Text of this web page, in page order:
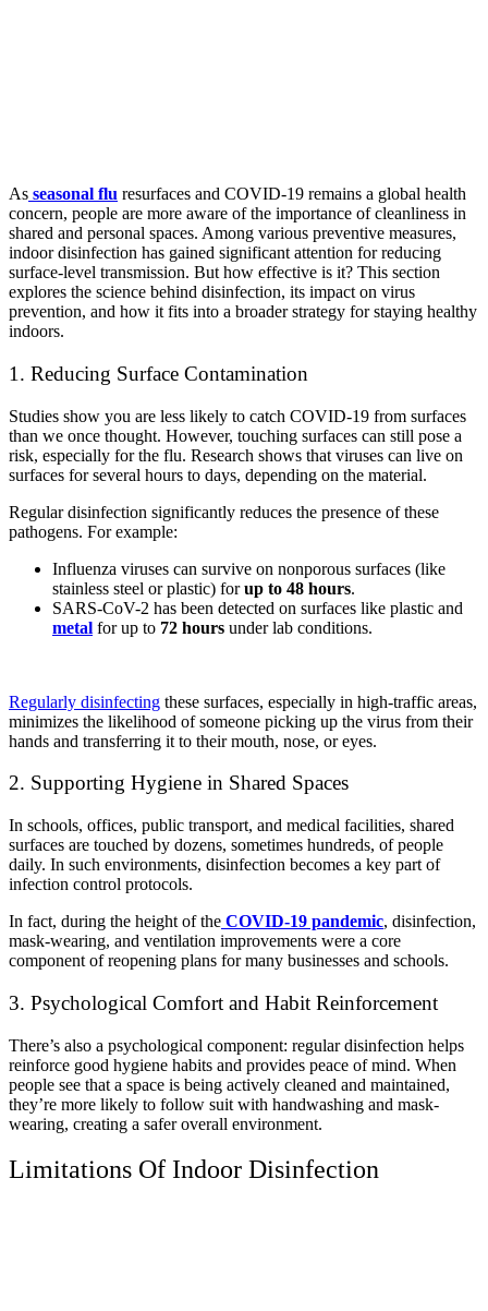
As seasonal flu resurfaces and COVID-19 remains a global health
concern, people are more aware of the importance of cleanliness in
shared and personal spaces. Among various preventive measures,
indoor disinfection has gained significant attention for reducing
surface-level transmission. But how effective is it? This section
explores the science behind disinfection, its impact on virus
prevention, and how it fits into a broader strategy for staying healthy
indoors.
1. Reducing Surface Contamination
Studies show you are less likely to catch COVID-19 from surfaces
than we once thought. However, touching surfaces can still pose a
risk, especially for the flu. Research shows that viruses can live on
surfaces for several hours to days, depending on the material.
Regular disinfection significantly reduces the presence of these
pathogens. For example:
Influenza viruses can survive on nonporous surfaces (like
stainless steel or plastic) forup to 48 hours.
SARS-CoV-2 has been detected on surfaces like plastic and
metal for up to 72 hours under lab conditions.
Regularly disinfecting these surfaces, especially in high-traffic areas,
minimizes the likelihood of someone picking up the virus from their
hands and transferring it to their mouth, nose, or eyes.
2. Supporting Hygiene in Shared Spaces
In schools, offices, public transport, and medical facilities, shared
surfaces are touched by dozens, sometimes hundreds, of people
daily. In such environments, disinfection becomes a key part of
infection control protocols.
In fact, during the height of the COVID-19 pandemic, disinfection,
mask-wearing, and ventilation improvements were a core
component of reopening plans for many businesses and schools.
3. Psychological Comfort and Habit Reinforcement
There’s also a psychological component: regular disinfection helps
reinforce good hygiene habits and provides peace of mind. When
people see that a space is being actively cleaned and maintained,
they’re more likely to follow suit with handwashing and mask-
wearing, creating a safer overall environment.
Limitations Of Indoor Disinfection